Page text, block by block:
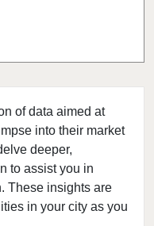
of data aimed at
into their market
deeper,
to assist you in
These insights are
in your city as you